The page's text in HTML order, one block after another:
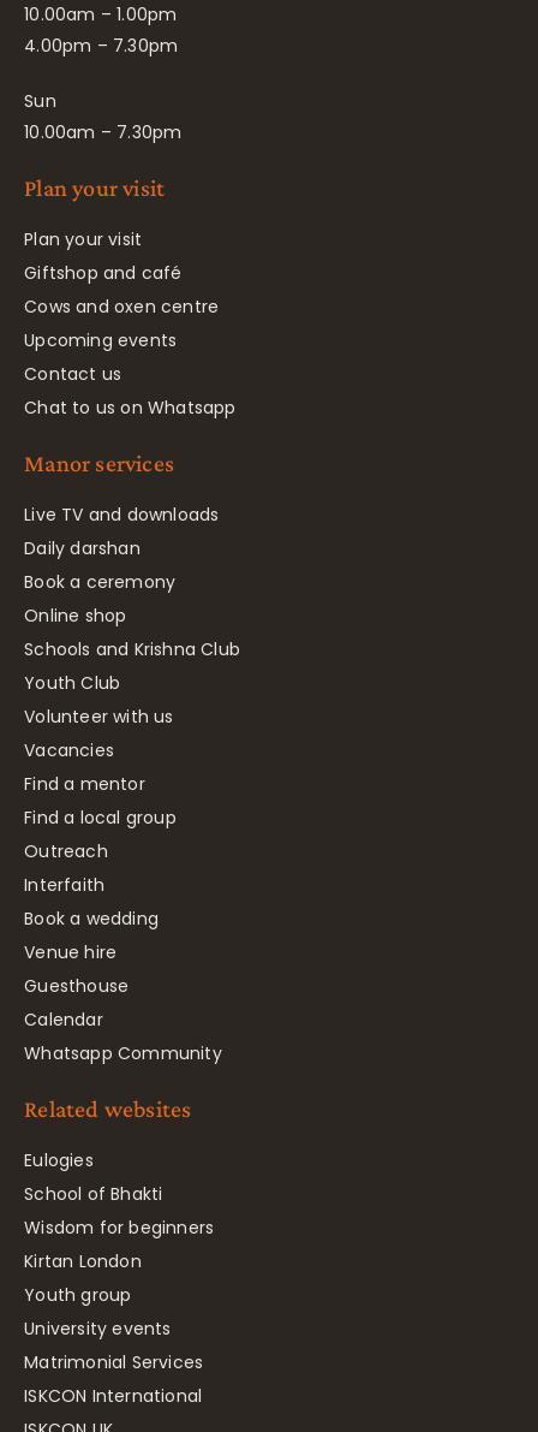
10.00am – 1.00pm
4.00pm – 7.30pm
Sun
10.00am – 7.30pm
Plan your visit
Plan your visit
Giftshop and café
Cows and oxen centre
Upcoming events
Contact us
Chat to us on Whatsapp
Manor services
Live TV and downloads
Daily darshan
Book a ceremony
Online shop
Schools and Krishna Club
Youth Club
Volunteer with us
Vacancies
Find a mentor
Find a local group
Outreach
Interfaith
Book a wedding
Venue hire
Guesthouse
Calendar
Whatsapp Community
Related websites
Eulogies
School of Bhakti
Wisdom for beginners
Kirtan London
Youth group
University events
Matrimonial Services
ISKCON International